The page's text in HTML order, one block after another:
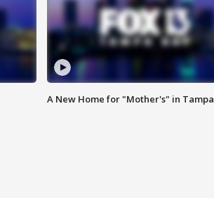
A New Home for "Mother's" in Tampa